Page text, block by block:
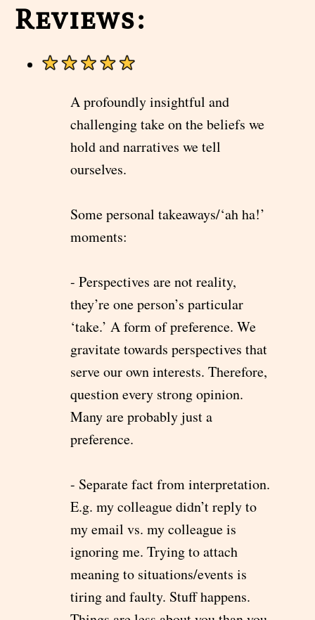
Reviews:
A profoundly insightful and
challenging take on the beliefs we
hold and narratives we tell
ourselves.
Some personal takeaways/‘ah ha!’
moments:
- Perspectives are not reality,
they’re one person’s particular
‘take.’ A form of preference. We
gravitate towards perspectives that
serve our own interests. Therefore,
question every strong opinion.
Many are probably just a
preference.
- Separate fact from interpretation.
E.g. my colleague didn’t reply to
my email vs. my colleague is
ignoring me. Trying to attach
meaning to situations/events is
tiring and faulty. Stuff happens.